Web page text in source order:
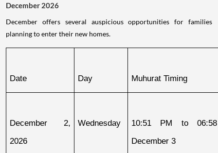
December 2026
December offers several auspicious opportunities for families
planning to enter their new homes.
Date Day Muhurat Timing
December 2,
2026
Wednesday
10:51 PM to
December 3